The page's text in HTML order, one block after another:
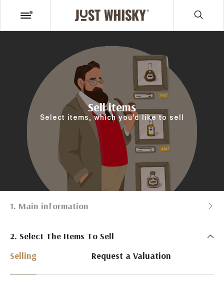
Sell items
Select items, which you’d like to sell
1. Main information
Just Whisky Auctions specialise in selling Whisky
online with 0% commission rate and fast payments
to our sellers. We ensure your bottles achieve the
best price by offering them to a worldwide market.
2. Select The Items To Sell
Selling
Request a Valuation